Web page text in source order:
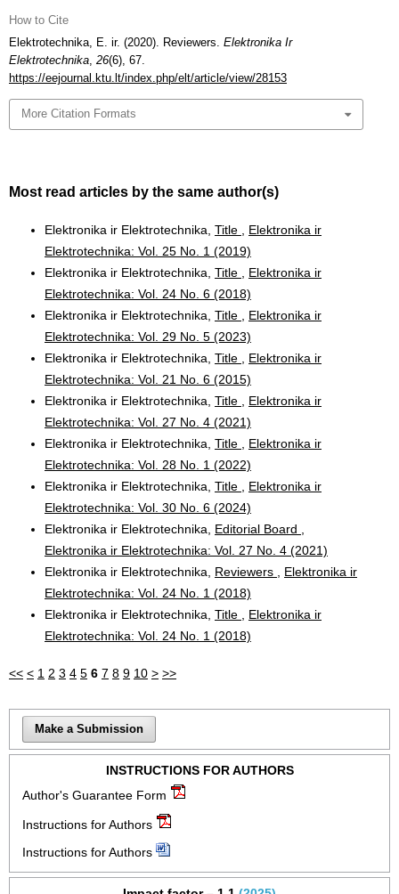
How to Cite
Elektrotechnika, E. ir. (2020). Reviewers. Elektronika Ir
Elektrotechnika, 26(6), 67.
https://eejournal.ktu.lt/index.php/elt/article/view/28153
More Citation Formats
Most read articles by the same author(s)
Elektronika ir Elektrotechnika, Title
Elektronika ir
Elektrotechnika: Vol. 25 No. 1 (2019)
Elektronika ir Elektrotechnika, Title
Elektronika ir
Elektrotechnika: Vol. 24 No. 6 (2018)
Elektronika ir Elektrotechnika, Title
Elektronika ir
Elektrotechnika: Vol. 29 No. 5 (2023)
Elektronika ir Elektrotechnika, Title
Elektronika ir
Elektrotechnika: Vol. 21 No. 6 (2015)
Elektronika ir Elektrotechnika, Title
Elektronika ir
Elektrotechnika: Vol. 27 No. 4 (2021)
Elektronika ir Elektrotechnika, Title
Elektronika ir
Elektrotechnika: Vol. 28 No. 1 (2022)
Elektronika ir Elektrotechnika, Title
Elektronika ir
Elektrotechnika: Vol. 30 No. 6 (2024)
Elektronika ir Elektrotechnika, Editorial Board
Elektronika ir Elektrotechnika: Vol. 27 No. 4 (2021)
Elektronika ir Elektrotechnika, Reviewers
Elektronika ir
Elektrotechnika: Vol. 24 No. 1 (2018)
Elektronika ir Elektrotechnika, Title
Elektronika ir
Elektrotechnika: Vol. 24 No. 1 (2018)
<< < 1 2 3 4 5 6 7 8 9 10 > >>
Make a Submission
INSTRUCTIONS FOR AUTHORS
Author's Guarantee Form
Instructions for Authors
Instructions for Authors